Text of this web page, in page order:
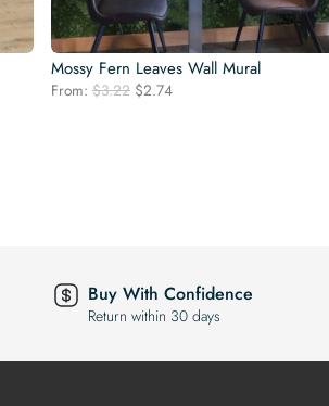
Mossy Fern Leaves Wall Mural
From: $3.22 Original
$2.74Current
Buy With Confidence
Return within 30 days